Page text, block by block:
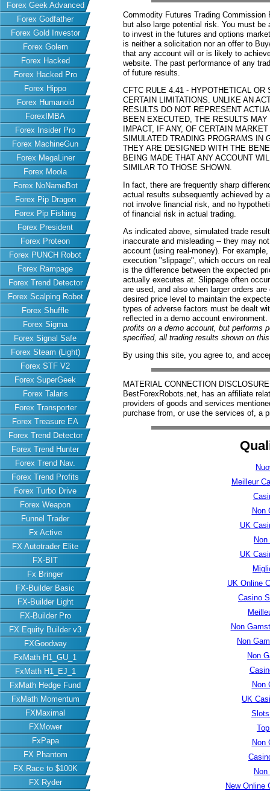
Forex Geek Advanced
Forex Godfather
Forex Gold Investor
Forex Golem
Forex Hacked
Forex Hacked Pro
Forex Hippo
Forex Humanoid
ForexIMBA
Forex Insider Pro
Forex MachineGun
Forex MegaLiner
Forex Moola
Forex NoNameBot
Forex Pip Dragon
Forex Pip Fishing
Forex President
Forex Proteon
Forex PUNCH Robot
Forex Rampage
Forex Trend Detector
Forex Scalping Robot
Forex Shuffle
Forex Sigma
Forex Signal Safe
Forex Steam (Light)
Forex STF V2
Forex SuperGeek
Forex Talaris
Forex Transporter
Forex Treasure EA
Forex Trend Detector
Forex Trend Hunter
Forex Trend Nav.
Forex Trend Profits
Forex Turbo Drive
Forex Weapon
Funnel Trader
Fx Active
FX Autotrader Elite
FX-BIT
Fx Bringer
FX-Builder Basic
FX-Builder Light
FX-Builder Pro
FX Equity Builder v3
FXGoodway
FxMath H1_GU_1
FxMath H1_EJ_1
FxMath Hedge Fund
FxMath Momentum
FXMaximal
FXMower
FxPapa
FX Phantom
FX Race to $100K
FX Ryder
Commodity Futures Trading
but also large potential risk. You must
to invest in the futures and options
is neither a solicitation nor an offer to
that any account will or is likely to
website. The past performance of any
of future results.
CFTC RULE 4.41 - HYPOTHETICAL OR
CERTAIN LIMITATIONS. UNLIKE AN
RESULTS DO NOT REPRESENT
BEEN EXECUTED, THE RESULTS
IMPACT, IF ANY, OF CERTAIN
SIMULATED TRADING PROGRAMS IN
THEY ARE DESIGNED WITH THE
BEING MADE THAT ANY ACCOUNT
SIMILAR TO THOSE SHOWN.
In fact, there are frequently sharp
actual results subsequently achieved by
not involve financial risk, and no
of financial risk in actual trading.
As indicated above, simulated trade
inaccurate and misleading -- they may
account (using real-money). For
execution "slippage", which occurs on
is the difference between the expected
actually executes at. Slippage often
are used, and also when larger orders
desired price level to maintain the
types of adverse factors must be dealt
reflected in a demo account environment.
profits on a demo account, but performs
specified, all trading results shown on
By using this site, you agree to, and
MATERIAL CONNECTION
BestForexRobots.net, has an affiliate
providers of goods and services
purchase from, or use the services of, a
Meilleur
Non
UK
UK
UK Online
Casino
Non
Non
Non
Non
UK
Non
New Online